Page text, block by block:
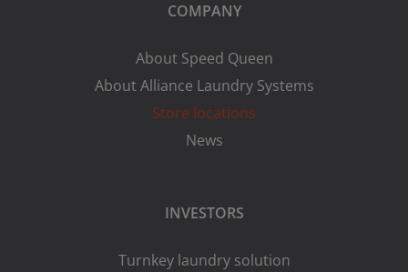
COMPANY
About Speed Queen
About Alliance Laundry Systems
Store locations
News
INVESTORS
Turnkey laundry solution